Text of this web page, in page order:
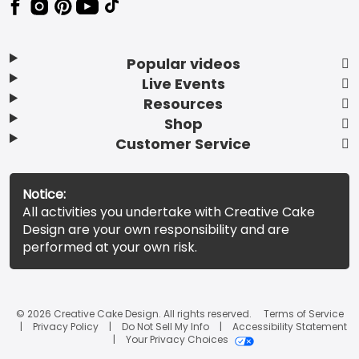
Popular videos
Live Events
Resources
Shop
Customer Service
Notice:
All activities you undertake with Creative Cake
Design are your own responsibility and are
performed at your own risk.
© 2026 Creative Cake Design. All rights reserved.
Terms of Service
Privacy Policy
Do Not Sell My Info
Accessibility Statement
Your Privacy Choices